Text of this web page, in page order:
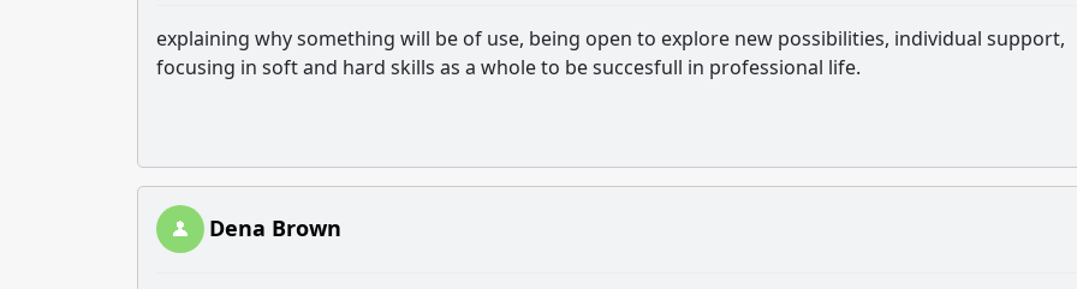
explaining why something will be of use, being open to explore new possibilities, individual support,
focusing in soft and hard skills as a whole to be succesfull in professional life.
Dena Brown